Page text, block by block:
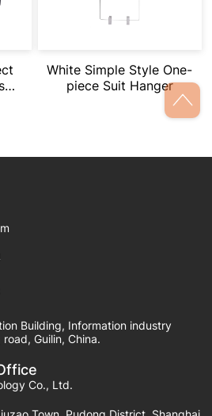
White Simple Style One-
piece Suit Hanger
Building, Information industry
Guilin, China.
Co., Ltd.